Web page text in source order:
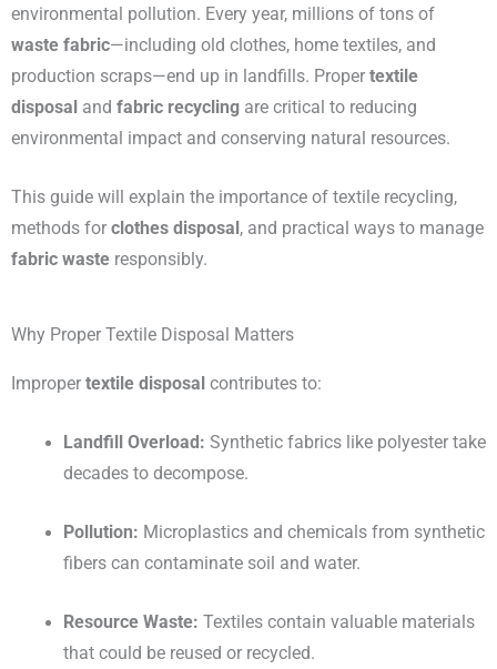
environmental pollution. Every year, millions of tons of
waste fabric—including old clothes, home textiles, and
production scraps—end up in landfills. Proper textile
disposal and fabric recycling are critical to reducing
environmental impact and conserving natural resources.
This guide will explain the importance of textile recycling,
methods for clothes disposal , and practical ways to manage
fabric waste responsibly.
Why Proper Textile Disposal Matters
Improper textile disposal contributes to:
Landfill Overload: Synthetic fabrics like polyester take
decades to decompose.
Pollution: Microplastics and chemicals from synthetic
fibers can contaminate soil and water.
Resource Waste: Textiles contain valuable materials
that could be reused or recycled.